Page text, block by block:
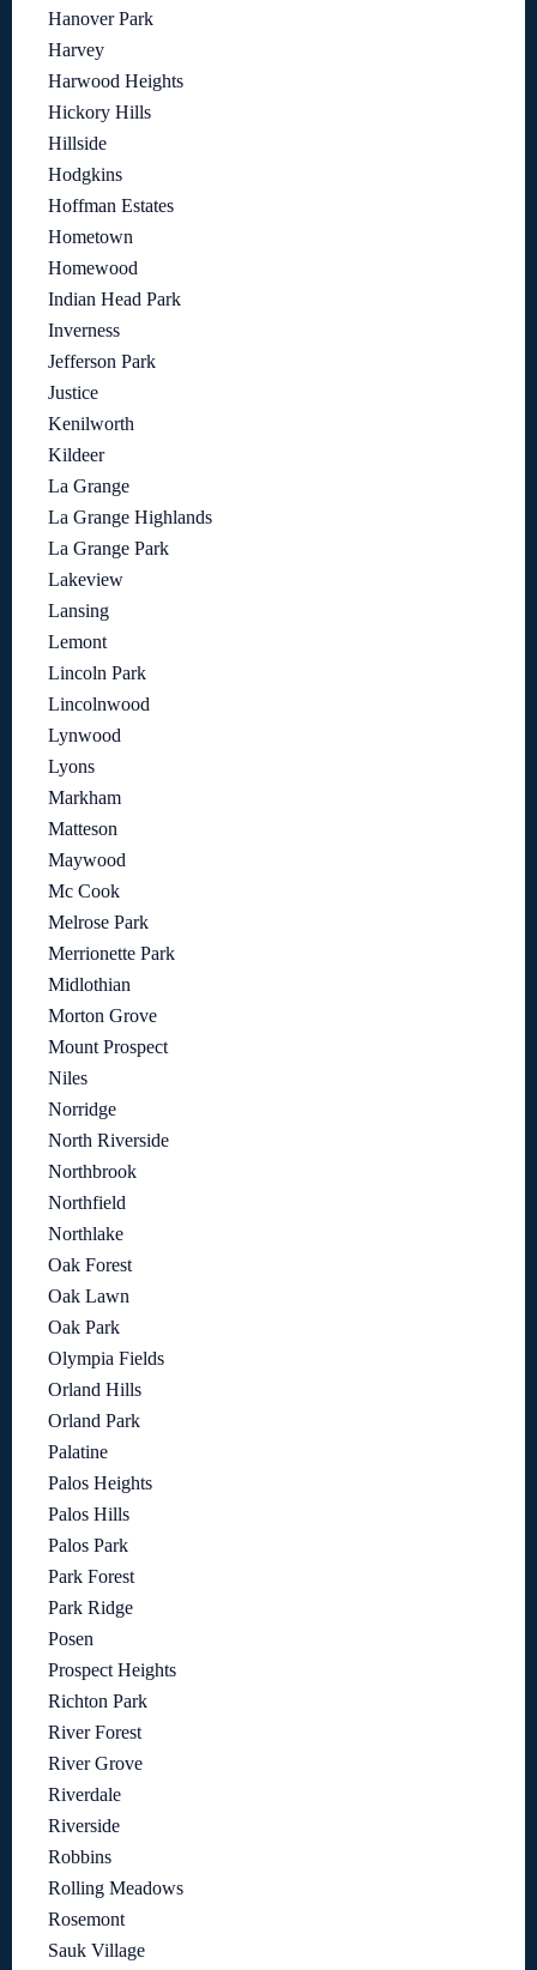
Hanover Park
Harvey
Harwood Heights
Hickory Hills
Hillside
Hodgkins
Hoffman Estates
Hometown
Homewood
Indian Head Park
Inverness
Jefferson Park
Justice
Kenilworth
Kildeer
La Grange
La Grange Highlands
La Grange Park
Lakeview
Lansing
Lemont
Lincoln Park
Lincolnwood
Lynwood
Lyons
Markham
Matteson
Maywood
Mc Cook
Melrose Park
Merrionette Park
Midlothian
Morton Grove
Mount Prospect
Niles
Norridge
North Riverside
Northbrook
Northfield
Northlake
Oak Forest
Oak Lawn
Oak Park
Olympia Fields
Orland Hills
Orland Park
Palatine
Palos Heights
Palos Hills
Palos Park
Park Forest
Park Ridge
Posen
Prospect Heights
Richton Park
River Forest
River Grove
Riverdale
Riverside
Robbins
Rolling Meadows
Rosemont
Sauk Village